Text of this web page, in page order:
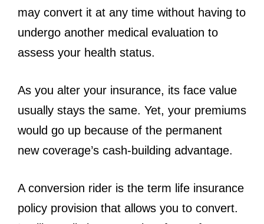
may convert it at any time without having to
undergo another medical evaluation to
assess your health status.
As you alter your insurance, its face value
usually stays the same. Yet, your premiums
would go up because of the permanent
new coverage’s cash-building advantage.
A conversion rider is the term life insurance
policy provision that allows you to convert.